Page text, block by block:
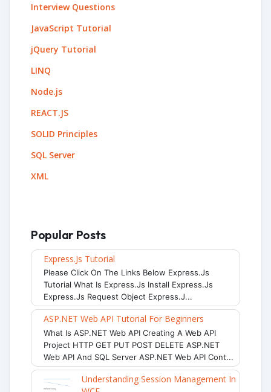
Interview Questions
JavaScript Tutorial
jQuery Tutorial
LINQ
Node.js
REACT.JS
SOLID Principles
SQL Server
XML
Popular Posts
Express.js Tutorial
Please Click On The Links Below Express.js
Tutorial What Is Express.js Install Express.js
Express.js Request Object Express.j...
ASP.NET Web API Tutorial For Beginners
What Is ASP.NET Web API Creating A Web API
Project HTTP GET PUT POST DELETE ASP.NET
Web API And SQL Server ASP.NET Web API Cont...
Understanding Session Management In